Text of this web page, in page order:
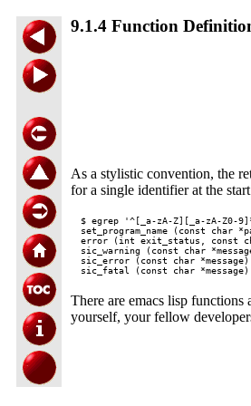
9.1.4 Function
As a stylistic convention, the
for a single identifier at the
$ egrep '^[_a-zA-Z][_a-zA-
set_program_name (const char
error (int exit_status, const
sic_warning (const char
sic_error (const char *message)
There are emacs lisp functions
yourself, your fellow